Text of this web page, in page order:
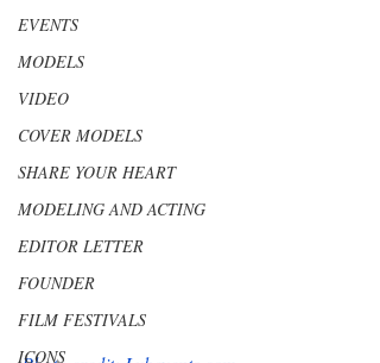
EVENTS
MODELS
VIDEO
COVER MODELS
SHARE YOUR HEART
MODELING AND ACTING
EDITOR LETTER
FOUNDER
FILM FESTIVALS
ICONS